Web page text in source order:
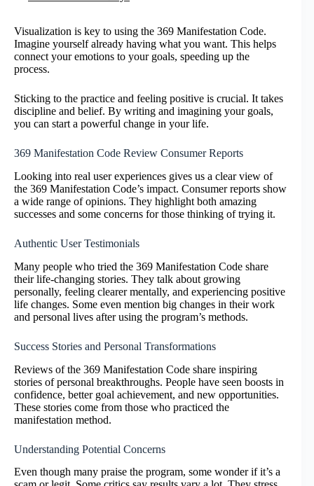
Visualization is key to using the 369 Manifestation Code.
Imagine yourself already having what you want. This helps
connect your emotions to your goals, speeding up the
process.
Sticking to the practice and feeling positive is crucial. It takes
discipline and belief. By writing and imagining your goals,
you can start a powerful change in your life.
369 Manifestation Code Review Consumer Reports
Looking into real user experiences gives us a clear view of
the 369 Manifestation Code’s impact. Consumer reports show
a wide range of opinions. They highlight both amazing
successes and some concerns for those thinking of trying it.
Authentic User Testimonials
Many people who tried the 369 Manifestation Code share
their life-changing stories. They talk about growing
personally, feeling clearer mentally, and experiencing positive
life changes. Some even mention big changes in their work
and personal lives after using the program’s methods.
Success Stories and Personal Transformations
Reviews of the 369 Manifestation Code share inspiring
stories of personal breakthroughs. People have seen boosts in
confidence, better goal achievement, and new opportunities.
These stories come from those who practiced the
manifestation method.
Understanding Potential Concerns
Even though many praise the program, some wonder if it’s a